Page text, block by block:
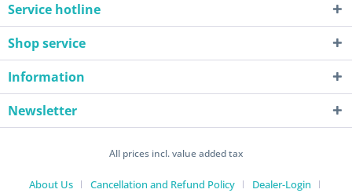
Service hotline
Shop service
Information
Newsletter
All prices incl. value added tax
About Us Cancellation and Refund Policy
Dealer-Login